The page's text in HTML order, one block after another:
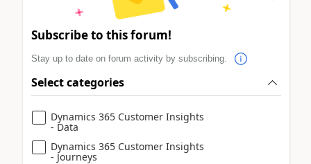
Subscribe to this forum!
Stay up to date on forum activity by subscribing.
Select categories
Dynamics 365 Customer Insights
- Data
Dynamics 365 Customer Insights
- Journeys